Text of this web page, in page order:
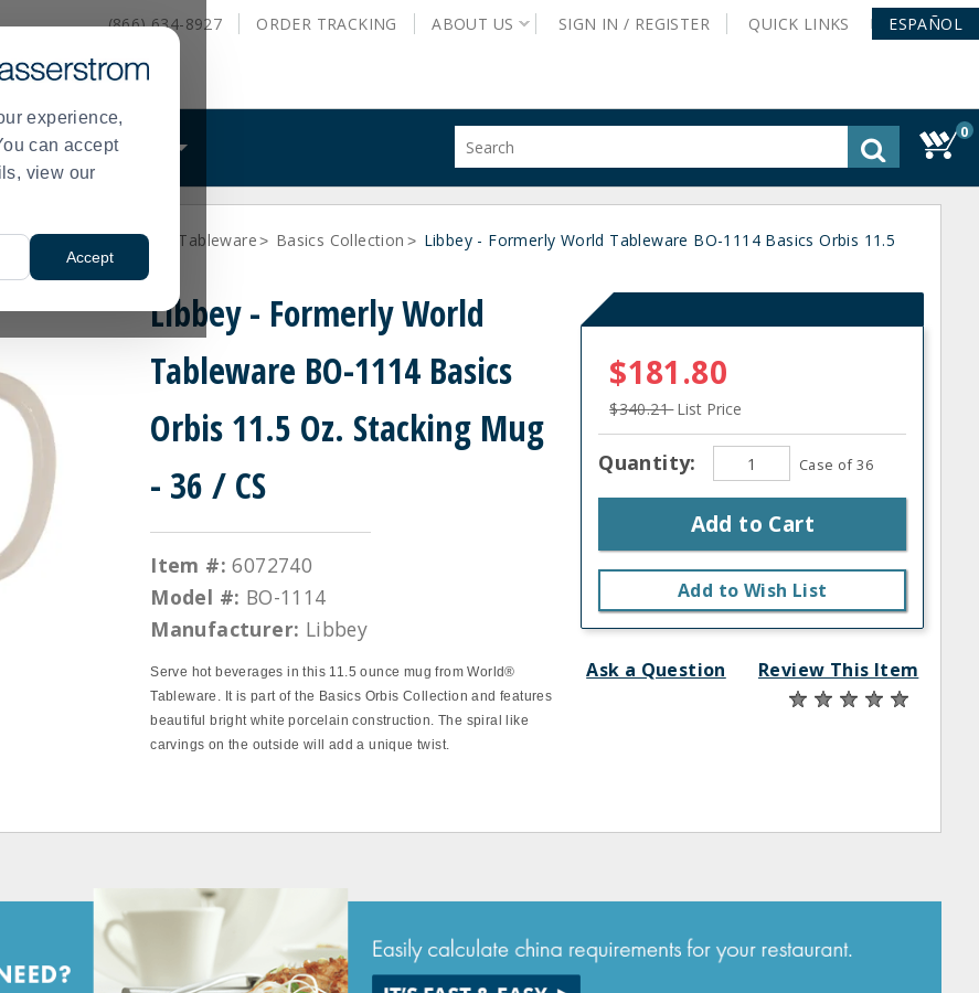
experience,
can accept
view our
Accept
(866) 634-8927 ORDER TRACKING ABOUT US SIGN IN / REGISTER QUICK LINKS ESPAÑOL
WHAT WE DO
site
history
0
- formerly World Tableware> Basics Collection > Libbey - Formerly World Tableware BO-1114 Basics Orbis 11.5
Libbey - Formerly World
Tableware BO-1114 Basics
Orbis 11.5 Oz. Stacking Mug
- 36 / CS
Item #: 6072740
Model #: BO-1114
Manufacturer: Libbey
Serve hot beverages in this 11.5 ounce mug from World®
Tableware. It is part of the Basics Orbis Collection and features
beautiful bright white porcelain construction. The spiral like
carvings on the outside will add a unique twist.
$181.80
$340.21List Price
Quantity: Case of 36
Add to Cart
Add to Wish List
Ask a Question Review This Item